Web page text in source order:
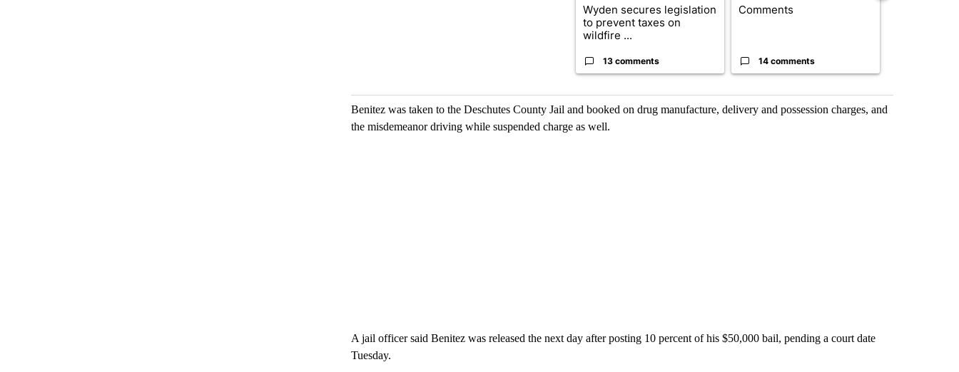
Wyden secures legislation
to prevent taxes on
wildfire ...
13 comments
Comments
14 comments
Benitez was taken to the Deschutes County Jail and booked on drug manufacture, delivery and possession charges, and
the misdemeanor driving while suspended charge as well.
A jail officer said Benitez was released the next day after posting 10 percent of his $50,000 bail, pending a court date
Tuesday.